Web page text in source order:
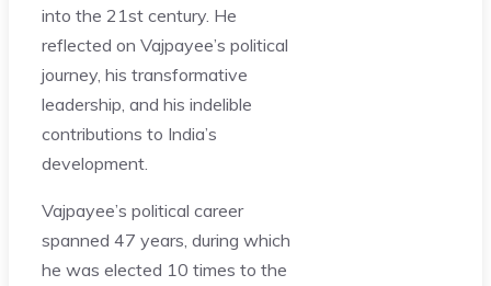
into the 21st century. He
reflected on Vajpayee’s political
journey, his transformative
leadership, and his indelible
contributions to India’s
development.
Vajpayee’s political career
spanned 47 years, during which
he was elected 10 times to the